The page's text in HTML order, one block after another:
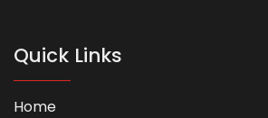
Quick Links
Home